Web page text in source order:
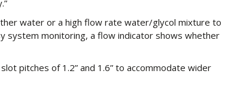
water or a high flow rate water/glycol mixture to
system monitoring, a flow indicator shows whether
pitches of 1.2” and 1.6” to accommodate wider